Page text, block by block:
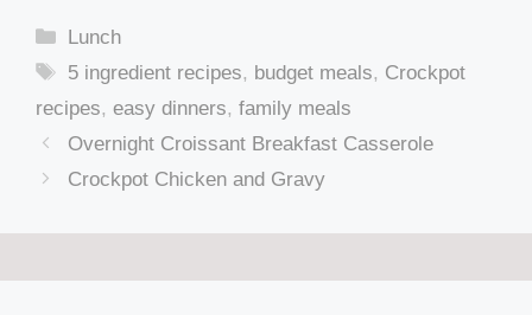
Categories
Lunch
Tags
5 ingredient recipes, budget meals, Crockpot
recipes, easy dinners, family meals
Overnight Croissant Breakfast Casserole
Crockpot Chicken and Gravy